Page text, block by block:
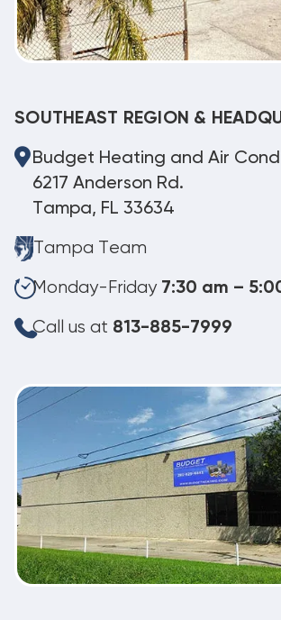
SOUTHEAST REGION &
Budget Heating and Air
6217 Anderson Rd.
Tampa, FL 33634
Tampa Team
Monday-Friday 7:30 am –
Call us at 813-885-7999